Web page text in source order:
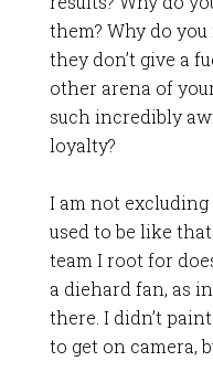
them? Why do
they don’t give a
other arena of
such incredibly
loyalty?
I am not
used to be like
team I root for
a diehard fan, as
there. I didn’t
to get on camera,